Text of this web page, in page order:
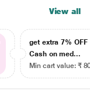
View all
get extra 7% OFF
Cash on med...
Min cart value: ₹